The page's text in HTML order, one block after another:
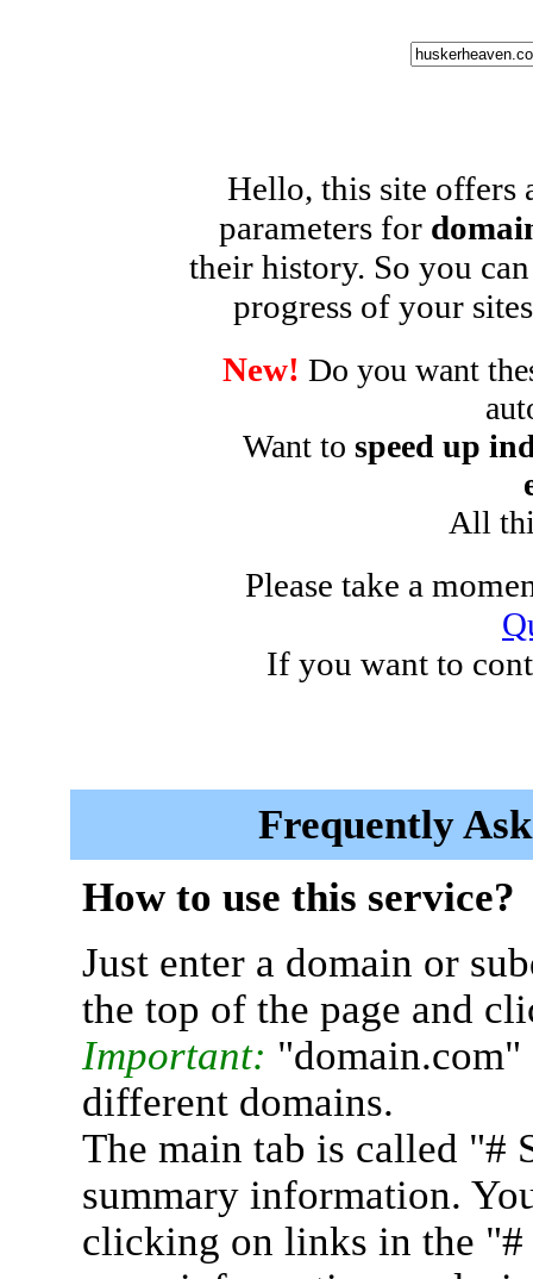
Hello, this site offers
parameters for
their history. So you
progress of your
New! Do you want
Want to speed up
All
Please take a
If you want to
Frequently
How to use this service?
Just enter a domain or
the top of the page and
Important:
different domains.
The main tab is called "#
summary information.
clicking on links in the "#